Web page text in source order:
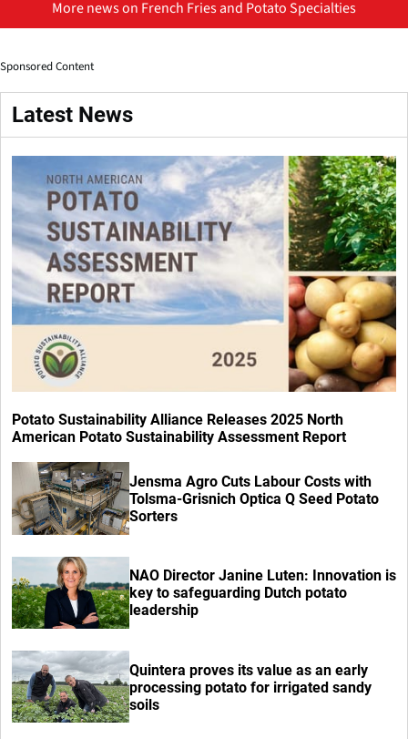
More news on French Fries and Potato Specialties
Sponsored Content
Latest News
Potato Sustainability Alliance Releases 2025 North
American Potato Sustainability Assessment Report
Jensma Agro Cuts Labour Costs with
Tolsma-Grisnich Optica Q Seed Potato
Sorters
NAO Director Janine Luten: Innovation is
key to safeguarding Dutch potato
leadership
Quintera proves its value as an early
processing potato for irrigated sandy
soils